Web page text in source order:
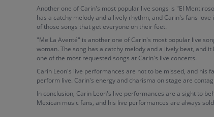
Another one of Carin's most popular live songs is "El
has a catchy melody and a lively rhythm, and Carin's fans
of those songs that get everyone on their feet.
"Me La Aventé" is another one of Carin's most popular live
woman. The song has a catchy melody and a lively beat, and
one of the most requested songs at Carin's live concerts.
Carin Leon's live performances are not to be missed, and his
perform live. Carin's energy and charisma on stage are
In conclusion, Carin Leon's live performances are a sight to
Mexican music fans, and his live performances are always